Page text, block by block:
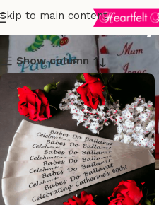
Skip to main content
60th birthday
Show column